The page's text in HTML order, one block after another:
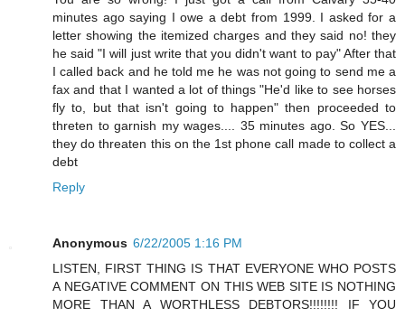
minutes ago saying I owe a debt from 1999. I asked for a
letter showing the itemized charges and they said no! they
he said "I will just write that you didn't want to pay" After that
I called back and he told me he was not going to send me a
fax and that I wanted a lot of things "He'd like to see horses
fly to, but that isn't going to happen" then proceeded to
threten to garnish my wages.... 35 minutes ago. So YES...
they do threaten this on the 1st phone call made to collect a
debt
Reply
Anonymous 6/22/2005 1:16 PM
LISTEN, FIRST THING IS THAT EVERYONE WHO POSTS
A NEGATIVE COMMENT ON THIS WEB SITE IS NOTHING
MORE THAN A WORTHLESS DEBTORS!!!!!!!! IF YOU